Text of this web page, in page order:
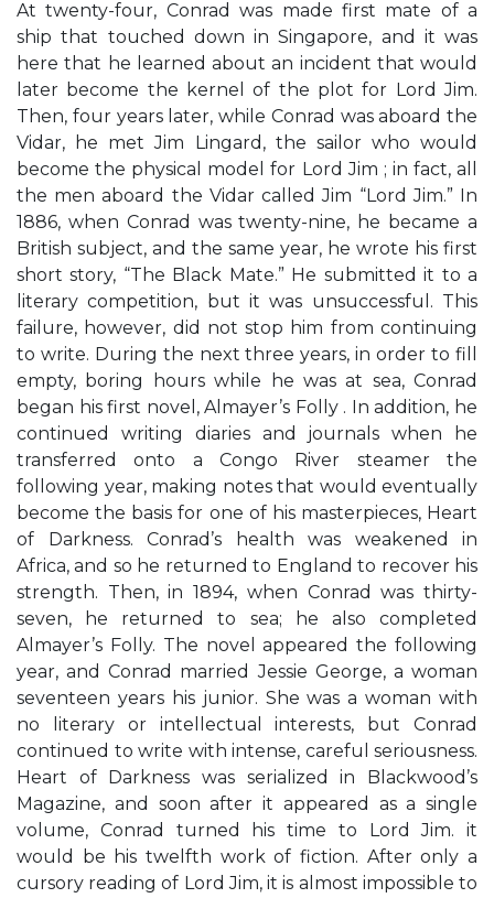
At twenty-four, Conrad was made first mate of a
ship that touched down in Singapore, and it was
here that he learned about an incident that would
later become the kernel of the plot for Lord Jim.
Then, four years later, while Conrad was aboard the
Vidar, he met Jim Lingard, the sailor who would
become the physical model for Lord Jim ; in fact, all
the men aboard the Vidar called Jim “Lord Jim.” In
1886, when Conrad was twenty-nine, he became a
British subject, and the same year, he wrote his first
short story, “The Black Mate.” He submitted it to a
literary competition, but it was unsuccessful. This
failure, however, did not stop him from continuing
to write. During the next three years, in order to fill
empty, boring hours while he was at sea, Conrad
began his first novel, Almayer’s Folly . In addition, he
continued writing diaries and journals when he
transferred onto a Congo River steamer the
following year, making notes that would eventually
become the basis for one of his masterpieces, Heart
of Darkness. Conrad’s health was weakened in
Africa, and so he returned to England to recover his
strength. Then, in 1894, when Conrad was thirty-
seven, he returned to sea; he also completed
Almayer’s Folly. The novel appeared the following
year, and Conrad married Jessie George, a woman
seventeen years his junior. She was a woman with
no literary or intellectual interests, but Conrad
continued to write with intense, careful seriousness.
Heart of Darkness was serialized in Blackwood’s
Magazine, and soon after it appeared as a single
volume, Conrad turned his time to Lord Jim. it
would be his twelfth work of fiction. After only a
cursory reading of Lord Jim, it is almost impossible to